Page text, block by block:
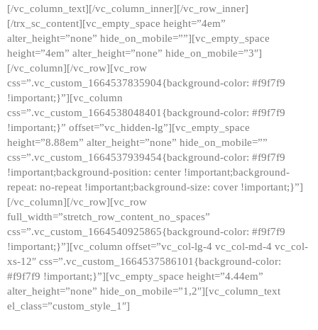
[/vc_column_text][/vc_column_inner][/vc_row_inner]
[/trx_sc_content][vc_empty_space height=”4em”
alter_height=”none” hide_on_mobile=””][vc_empty_space
height=”4em” alter_height=”none” hide_on_mobile=”3″]
[/vc_column][/vc_row][vc_row
css=”.vc_custom_1664537835904{background-color: #f9f7f9
!important;}”][vc_column
css=”.vc_custom_1664538048401{background-color: #f9f7f9
!important;}” offset=”vc_hidden-lg”][vc_empty_space
height=”8.88em” alter_height=”none” hide_on_mobile=””
css=”.vc_custom_1664537939454{background-color: #f9f7f9
!important;background-position: center !important;background-
repeat: no-repeat !important;background-size: cover !important;}”]
[/vc_column][/vc_row][vc_row
full_width=”stretch_row_content_no_spaces”
css=”.vc_custom_1664540925865{background-color: #f9f7f9
!important;}”][vc_column offset=”vc_col-lg-4 vc_col-md-4 vc_col-
xs-12″ css=”.vc_custom_1664537586101{background-color:
#f9f7f9 !important;}”][vc_empty_space height=”4.44em”
alter_height=”none” hide_on_mobile=”1,2″][vc_column_text
el_class=”custom_style_1″]